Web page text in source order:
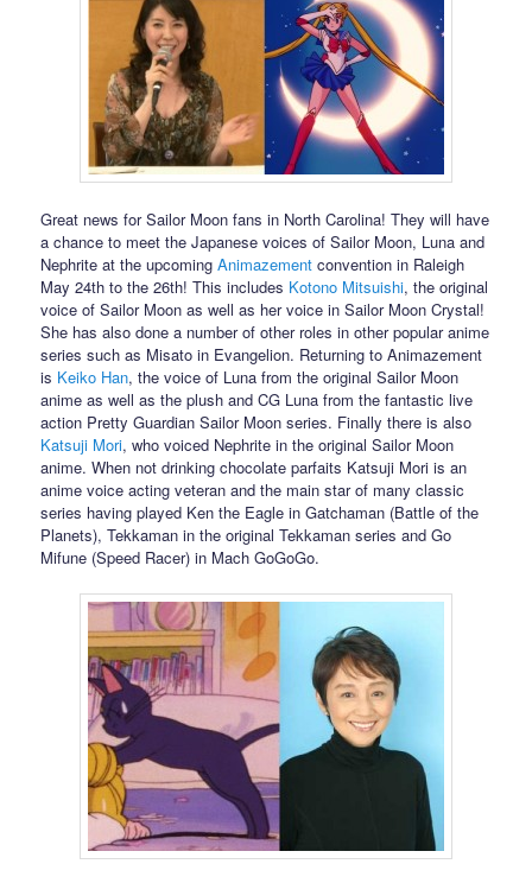
Great news for Sailor Moon fans in North Carolina! They will have
a chance to meet the Japanese voices of Sailor Moon, Luna and
Nephrite at the upcomingAnimazement convention in Raleigh
May 24th to the 26th! This includes Kotono Mitsuishi, the original
voice of Sailor Moon as well as her voice in Sailor Moon Crystal!
She has also done a number of other roles in other popular anime
series such as Misato in Evangelion. Returning to Animazement
is Keiko Han, the voice of Luna from the original Sailor Moon
anime as well as the plush and CG Luna from the fantastic live
action Pretty Guardian Sailor Moon series. Finally there is also
Katsuji Mori, who voiced Nephrite in the original Sailor Moon
anime. When not drinking chocolate parfaits Katsuji Mori is an
anime voice acting veteran and the main star of many classic
series having played Ken the Eagle in Gatchaman (Battle of the
Planets), Tekkaman in the original Tekkaman series and Go
Mifune (Speed Racer) in Mach GoGoGo.